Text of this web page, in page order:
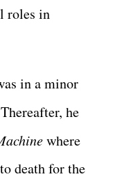
roles in
in a minor
Thereafter, he
where
death for the